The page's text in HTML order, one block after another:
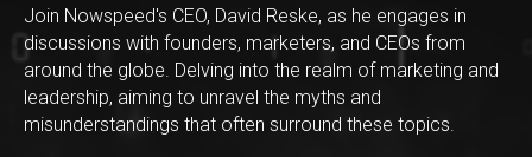
Join Nowspeed's CEO, David Reske, as he engages in
discussions with founders, marketers, and CEOs from
around the globe. Delving into the realm of marketing and
leadership, aiming to unravel the myths and
misunderstandings that often surround these topics.